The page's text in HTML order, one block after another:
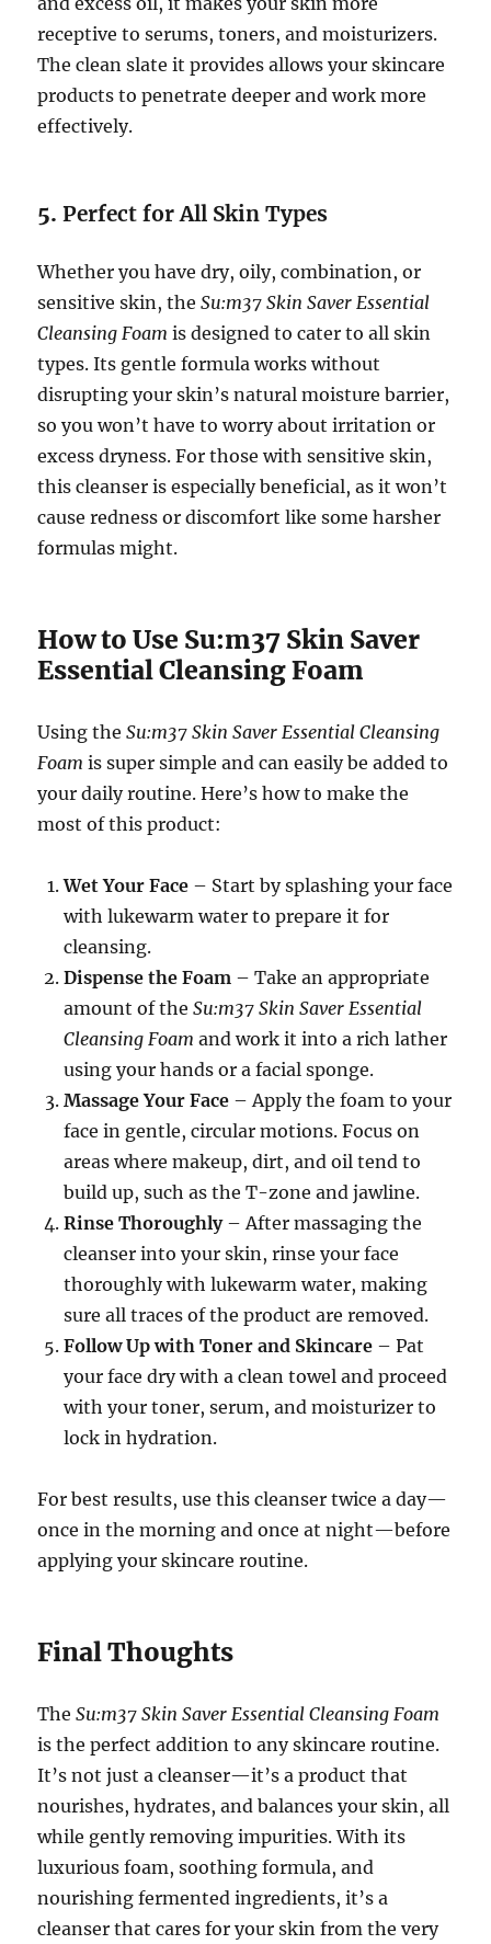
receptive to serums, toners, and moisturizers.
The clean slate it provides allows your skincare
products to penetrate deeper and work more
effectively.
5.Perfect for All Skin Types
Whether you have dry, oily, combination, or
sensitive skin, theSu:m37 Skin Saver Essential
Cleansing Foam is designed to cater to all skin
types. Its gentle formula works without
disrupting your skin’s natural moisture barrier,
so you won’t have to worry about irritation or
excess dryness. For those with sensitive skin,
this cleanser is especially beneficial, as it won’t
cause redness or discomfort like some harsher
formulas might.
How to Use Su:m37 Skin Saver
Essential Cleansing Foam
Using theSu:m37 Skin Saver Essential Cleansing
Foam is super simple and can easily be added to
your daily routine. Here’s how to make the
most of this product:
Wet Your Face – Start by splashing your face
with lukewarm water to prepare it for
cleansing.
Dispense the Foam – Take an appropriate
amount of theSu:m37 Skin Saver Essential
Cleansing Foam and work it into a rich lather
using your hands or a facial sponge.
Massage Your Face – Apply the foam to your
face in gentle, circular motions. Focus on
areas where makeup, dirt, and oil tend to
build up, such as the T-zone and jawline.
Rinse Thoroughly– After massaging the
cleanser into your skin, rinse your face
thoroughly with lukewarm water, making
sure all traces of the product are removed.
Follow Up with Toner and Skincare – Pat
your face dry with a clean towel and proceed
with your toner, serum, and moisturizer to
lock in hydration.
For best results, use this cleanser twice a day—
once in the morning and once at night—before
applying your skincare routine.
Final Thoughts
TheSu:m37 Skin Saver Essential Cleansing Foam
is the perfect addition to any skincare routine.
It’s not just a cleanser—it’s a product that
nourishes, hydrates, and balances your skin, all
while gently removing impurities. With its
luxurious foam, soothing formula, and
nourishing fermented ingredients, it’s a
cleanser that cares for your skin from the very